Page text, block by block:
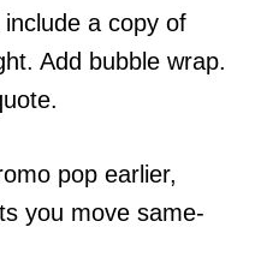
a copy of
Add bubble wrap.
pop earlier,
you move same-